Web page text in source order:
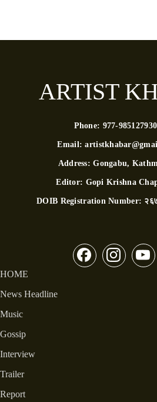
ARTIST
Phone: 977-
Email:
Address:Gongabu,
Editor: Gopi Krishna
DOIB Registration Number:
HOME
News Headline
Music
Gossip
Interview
Trailer
Report